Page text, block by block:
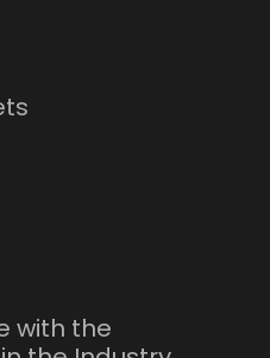
with the